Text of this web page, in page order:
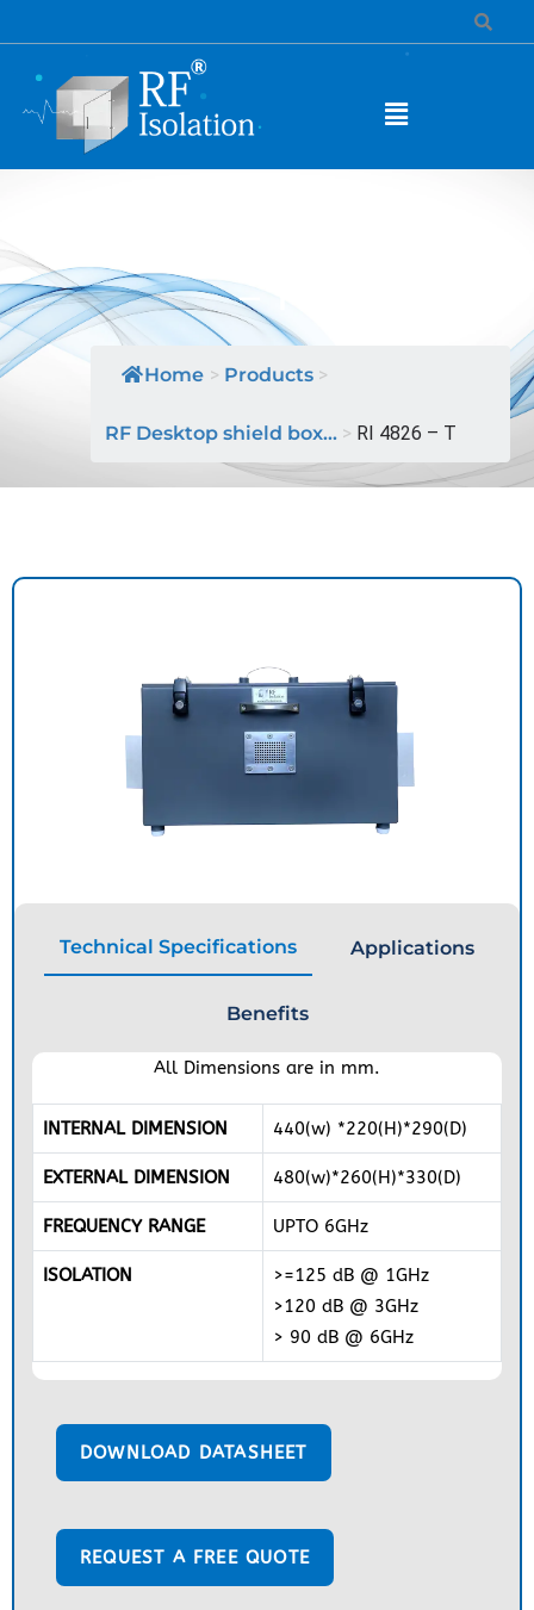
MODEL NAME: RI 4826
– T
Home > Products >
RF Desktop shield box... > RI 4826 – T
Technical Specifications Applications
Benefits
All Dimensions are in mm.
INTERNAL DIMENSION 440(w) *220(H)*290(D)
EXTERNAL DIMENSION 480(w)*260(H)*330(D)
FREQUENCY RANGE UPTO 6GHz
ISOLATION
>=125 dB @ 1GHz
>120 dB @ 3GHz
> 90 dB @ 6GHz
DOWNLOAD DATASHEET
REQUEST A FREE QUOTE